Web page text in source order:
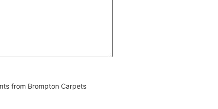
from Brompton Carpets